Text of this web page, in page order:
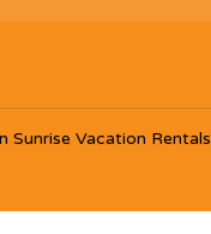
Sunrise Vacation Rentals